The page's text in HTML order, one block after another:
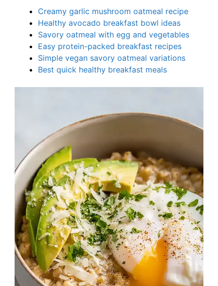
Creamy garlic mushroom oatmeal recipe
Healthy avocado breakfast bowl ideas
Savory oatmeal with egg and vegetables
Easy protein-packed breakfast recipes
Simple vegan savory oatmeal variations
Best quick healthy breakfast meals